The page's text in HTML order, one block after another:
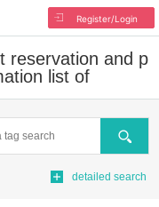
Register/Login
reservation and p
list of
Search
detailed search